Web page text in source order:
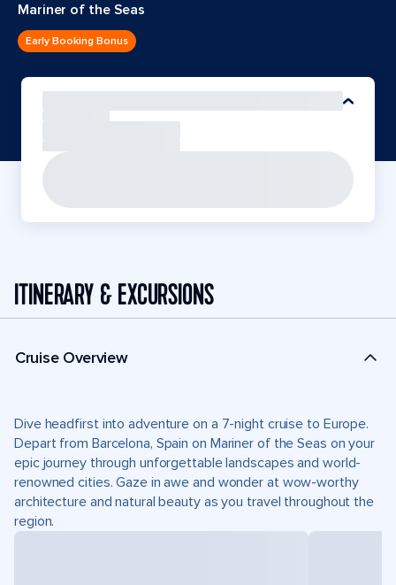
Mariner of the Seas
Early Booking Bonus
ITINERARY & EXCURSIONS
Cruise Overview
Dive headfirst into adventure on a 7-night cruise to Europe.
Depart from Barcelona, Spain on Mariner of the Seas on your
epic journey through unforgettable landscapes and world-
renowned cities. Gaze in awe and wonder at wow-worthy
architecture and natural beauty as you travel throughout the
region.